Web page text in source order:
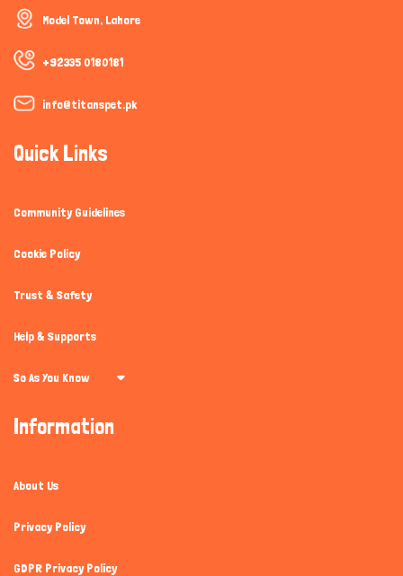
Model Town, Lahore
+92335 0180181
info@titanspet.pk
Quick Links
Community Guidelines
Cookie Policy
Trust & Safety
Help & Supports
So As You Know
Information
About Us
Privacy Policy
GDPR Privacy Policy